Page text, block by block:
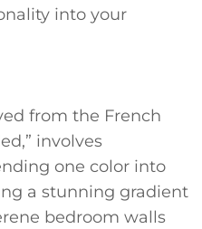
into your
from the French
involves
one color into
a stunning gradient
bedroom walls